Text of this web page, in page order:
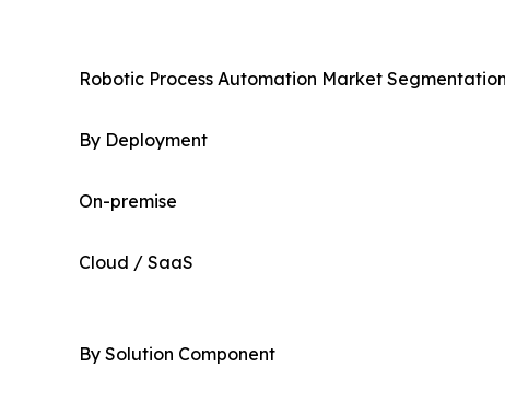
Robotic Process Automation Market
By Deployment
On-premise
Cloud / SaaS
By Solution Component